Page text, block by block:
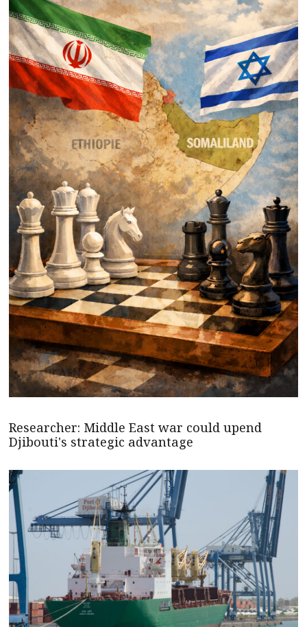
Researcher: Middle East war could upend
Djibouti's strategic advantage